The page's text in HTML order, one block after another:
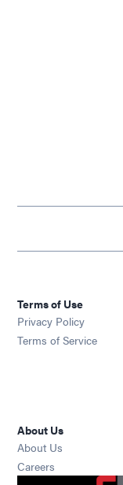
Terms of Use
Privacy Policy
Terms of Service
About Us
About Us
Careers